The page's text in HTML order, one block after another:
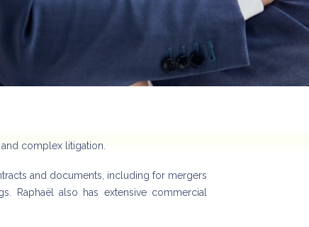
complex litigation.
and documents, including for mergers
Raphaël also has extensive commercial